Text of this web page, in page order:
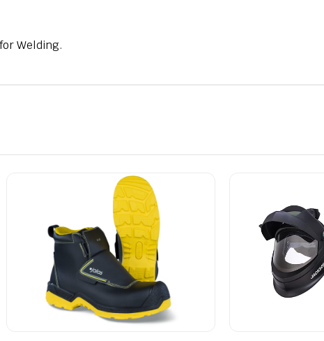
Welding.